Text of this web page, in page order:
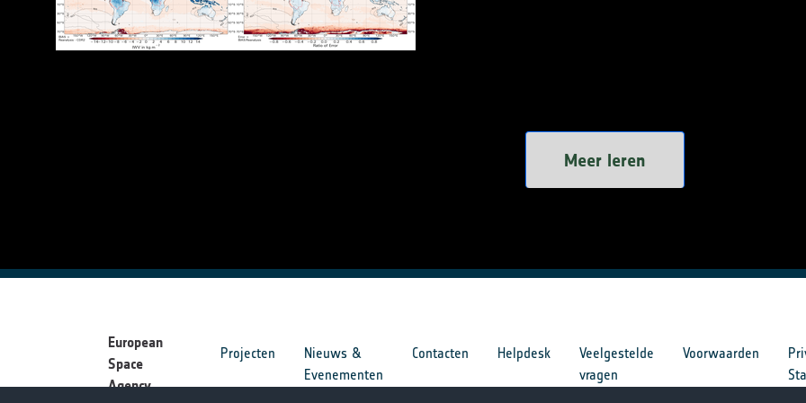
Meer leren
European
Space
Agency
Projecten
Nieuws &
Evenementen
Contacten Helpdesk
Veelgestelde
vragen
Voorwaarden